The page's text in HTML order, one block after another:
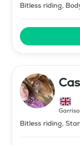
Bitless riding,
Bitless riding,